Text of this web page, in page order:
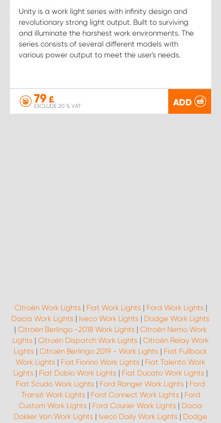
Unity is a work light series with infinity design and
revolutionary strong light output. Built to surviving
and illuminate the harshest work environments. The
series consists of several different models with
various power output to meet the user's needs.
79 £
EXCLUDE 20 % VAT ADD
Citroën Work Lights | Fiat Work Lights | Ford Work Lights |
Dacia Work Lights | Iveco Work Lights | Dodge Work Lights
| Citroën Berlingo -2018 Work Lights | Citroën Nemo Work
Lights | Citroën Dispatch Work Lights | Citroën Relay Work
Lights | Citroën Berlingo 2019 - Work Lights | Fiat Fullback
Work Lights | Fiat Fiorino Work Lights | Fiat Talento Work
Lights | Fiat Doblo Work Lights | Fiat Ducato Work Lights |
Fiat Scudo Work Lights | Ford Ranger Work Lights | Ford
Transit Work Lights | Ford Connect Work Lights | Ford
Custom Work Lights | Ford Courier Work Lights | Dacia
Dokker Van Work Lights | Iveco Daily Work Lights | Dodge